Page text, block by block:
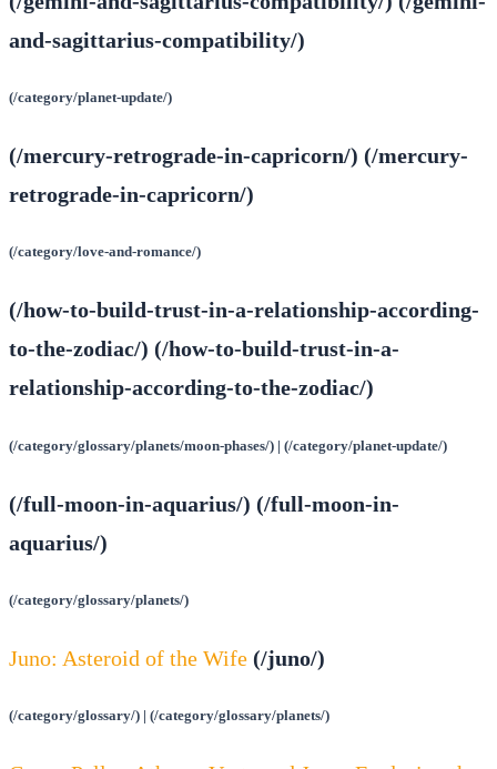
and-sagittarius-compatibility/)
(/category/planet-update/)
(/mercury-retrograde-in-capricorn/) (/mercury-
retrograde-in-capricorn/)
(/category/love-and-romance/)
(/how-to-build-trust-in-a-relationship-according-
to-the-zodiac/) (/how-to-build-trust-in-a-
relationship-according-to-the-zodiac/)
(/category/glossary/planets/moon-phases/) | (/category/planet-update/)
(/full-moon-in-aquarius/) (/full-moon-in-
aquarius/)
(/category/glossary/planets/)
Juno: Asteroid of the Wife (/juno/)
(/category/glossary/) | (/category/glossary/planets/)